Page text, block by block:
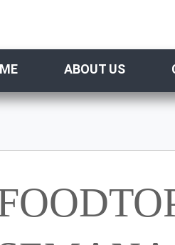
ABOUT US